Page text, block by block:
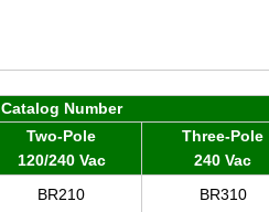
Catalog Number
Two-Pole
120/240 Vac
Three-Pole
240 Vac
BR210 BR310